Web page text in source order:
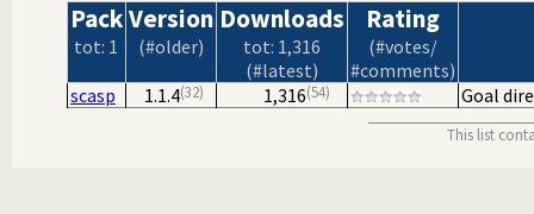
Pack
tot: 1
Version
(#older)
Downloads
tot: 1,316
(#latest)
Rating
(#votes/
#comments)
scasp 1.1.4 32 1,316 54 Goal
This list